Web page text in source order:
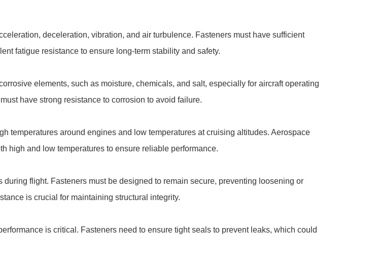
deceleration, vibration, and air turbulence. Fasteners must have sufficient
fatigue resistance to ensure long-term stability and safety.
elements, such as moisture, chemicals, and salt, especially for aircraft operating
have strong resistance to corrosion to avoid failure.
temperatures around engines and low temperatures at cruising altitudes. Aerospace
high and low temperatures to ensure reliable performance.
flight. Fasteners must be designed to remain secure, preventing loosening or
is crucial for maintaining structural integrity.
is critical. Fasteners need to ensure tight seals to prevent leaks, which could